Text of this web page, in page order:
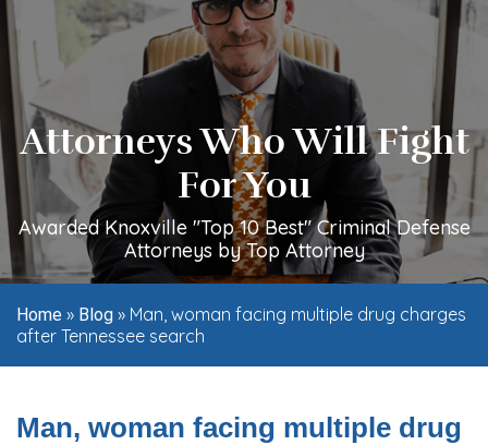
Attorneys Who Will Fight
For You
Awarded Knoxville "Top 10 Best" Criminal Defense
Attorneys by Top Attorney
Home » Blog » Man, woman facing multiple drug charges
after Tennessee search
Man, woman facing multiple drug